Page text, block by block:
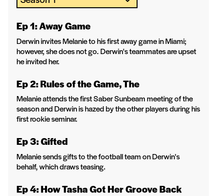
Ep 1: Away Game
Derwin invites Melanie to his first away game in Miami;
however, she does not go. Derwin's teammates are upset
he invited her.
Ep 2: Rules of the Game, The
Melanie attends the first Saber Sunbeam meeting of the
season and Derwin is hazed by the other players during his
first rookie seminar.
Ep 3: Gifted
Melanie sends gifts to the football team on Derwin's
behalf, which draws teasing.
Ep 4: How Tasha Got Her Groove Back